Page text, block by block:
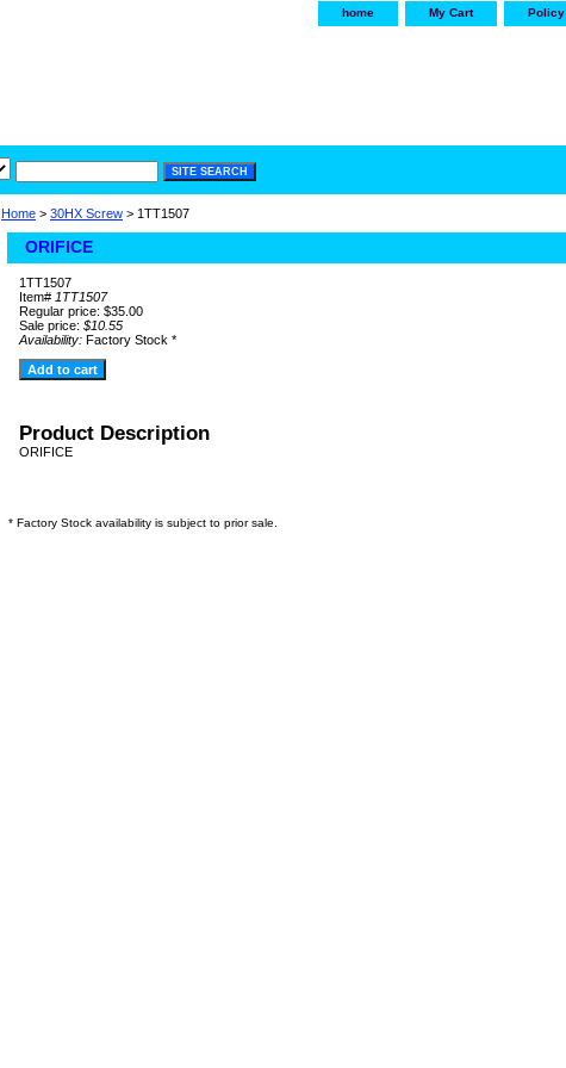
home My Cart Policy
Home > 30HX Screw > 1TT1507
ORIFICE
1TT1507
Item# 1TT1507
Regular price: $35.00
Sale price: $10.55
Availability: Factory Stock *
Product Description
ORIFICE
* Factory Stock availability is subject to prior sale.